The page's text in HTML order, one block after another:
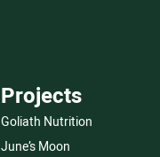
Projects
Goliath Nutrition
June’s Moon